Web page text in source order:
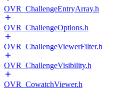
OVR_ChallengeEntryArray.h
OVR_ChallengeOptions.h
OVR_ChallengeViewerFilter.h
OVR_ChallengeVisibility.h
OVR_CowatchViewer.h